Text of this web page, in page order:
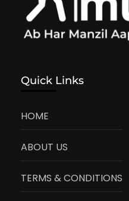
Quick Links
HOME
ABOUT US
TERMS & CONDITIONS